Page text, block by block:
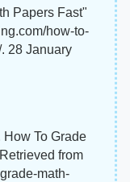
Papers Fast"
how-to-
28 January
To Grade
from
math-